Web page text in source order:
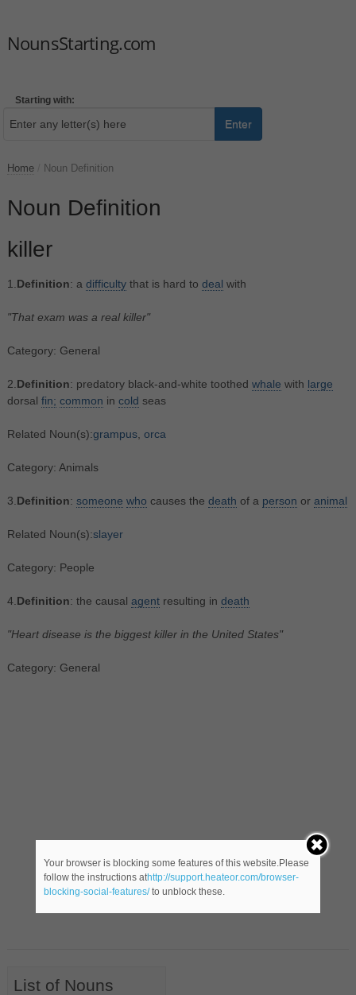
NounsStarting.com
Starting with:
Enter
Home Noun Definition
Noun Definition
killer
1. Definition: a difficultythat is hard to deal with
"That exam was a real killer"
Category: General
2. Definition: predatory black-and-white toothed whale with large
dorsal fin; common in cold seas
Related Noun(s):grampus, orca
Category: Animals
3. Definition: someone who causes the death of a person or animal
Related Noun(s):slayer
Category: People
4. Definition: the causal agentresulting in death
"Heart disease is the biggest killer in the United States"
Category: General
List of Nouns
Your browser is blocking some features of this website.Please
follow the instructions athttp://support.heateor.com/browser-
blocking-social-features/to unblock these.